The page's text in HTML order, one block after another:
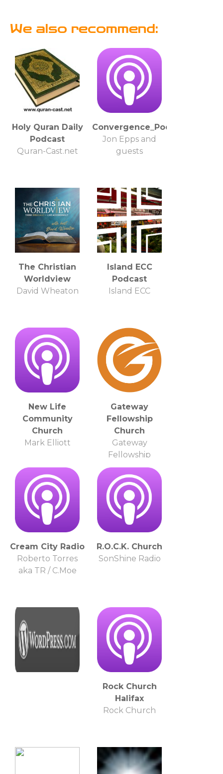
We also recommend:
Holy Quran Daily
Podcast
Quran-Cast.net
Convergence_Podcast
Jon Epps and
guests
The Christian
Worldview
David Wheaton
Island ECC
Podcast
Island ECC
New Life
Community
Church
Mark Elliott
Gateway
Fellowship
Church
Gateway
Fellowship
Church
Cream City Radio
Roberto Torres
aka TR / C.Moe
R.O.C.K. Church
SonShine Radio
Rock Church
Halifax
Rock Church